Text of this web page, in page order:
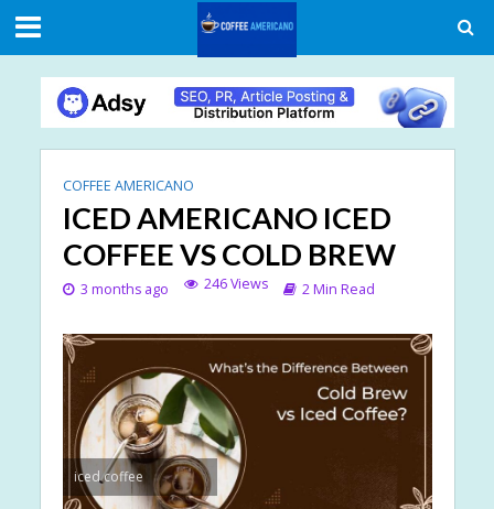
COFFEE AMERICANO
ICED AMERICANO ICED
COFFEE VS COLD BREW
3 months ago 246 Views 2 Min Read
iced coffee